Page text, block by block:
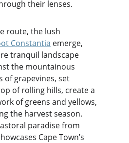
their lenses.
route, the lush
Constantia emerge,
tranquil landscape
the mountainous
of grapevines, set
of rolling hills, create a
of greens and yellows,
the harvest season.
paradise from
Cape Town’s